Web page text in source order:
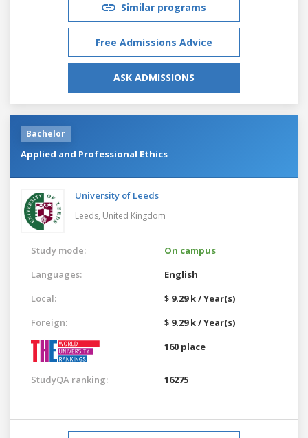
Similar programs
Free Admissions Advice
ASK ADMISSIONS
Bachelor
Applied and Professional Ethics
University of Leeds
Leeds, United Kingdom
Study mode:
On campus
Languages:
English
Local:
$ 9.29 k / Year(s)
Foreign:
$ 9.29 k / Year(s)
160 place
StudyQA ranking: 16275